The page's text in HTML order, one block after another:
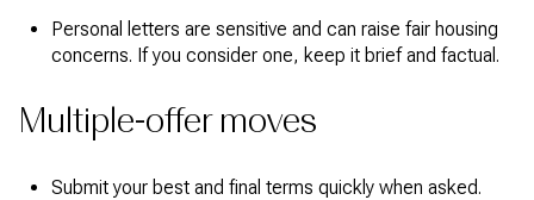
Personal letters are sensitive and can raise fair housing
concerns. If you consider one, keep it brief and factual.
Multiple-offer moves
Submit your best and final terms quickly when asked.